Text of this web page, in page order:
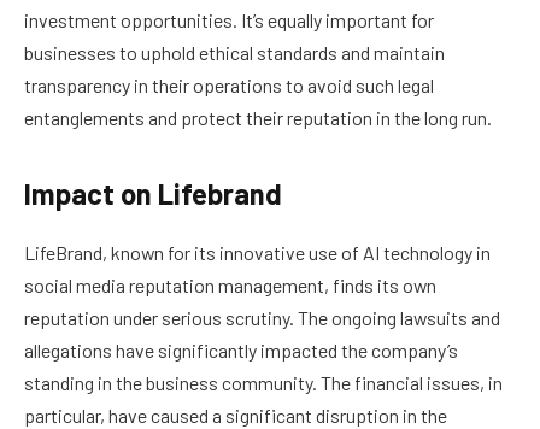
investment opportunities. It’s equally important for
businesses to uphold ethical standards and maintain
transparency in their operations to avoid such legal
entanglements and protect their reputation in the long run.
Impact on Lifebrand
LifeBrand, known for its innovative use of AI technology in
social media reputation management, finds its own
reputation under serious scrutiny. The ongoing lawsuits and
allegations have significantly impacted the company’s
standing in the business community. The financial issues, in
particular, have caused a significant disruption in the